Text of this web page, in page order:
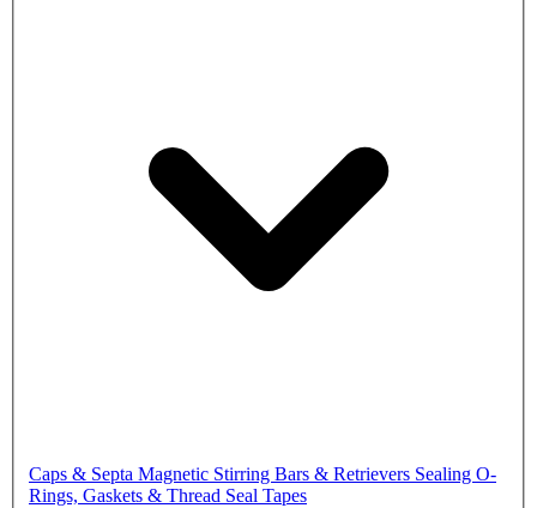
Caps & Septa Magnetic Stirring Bars & Retrievers Sealing O-
Rings, Gaskets & Thread Seal Tapes